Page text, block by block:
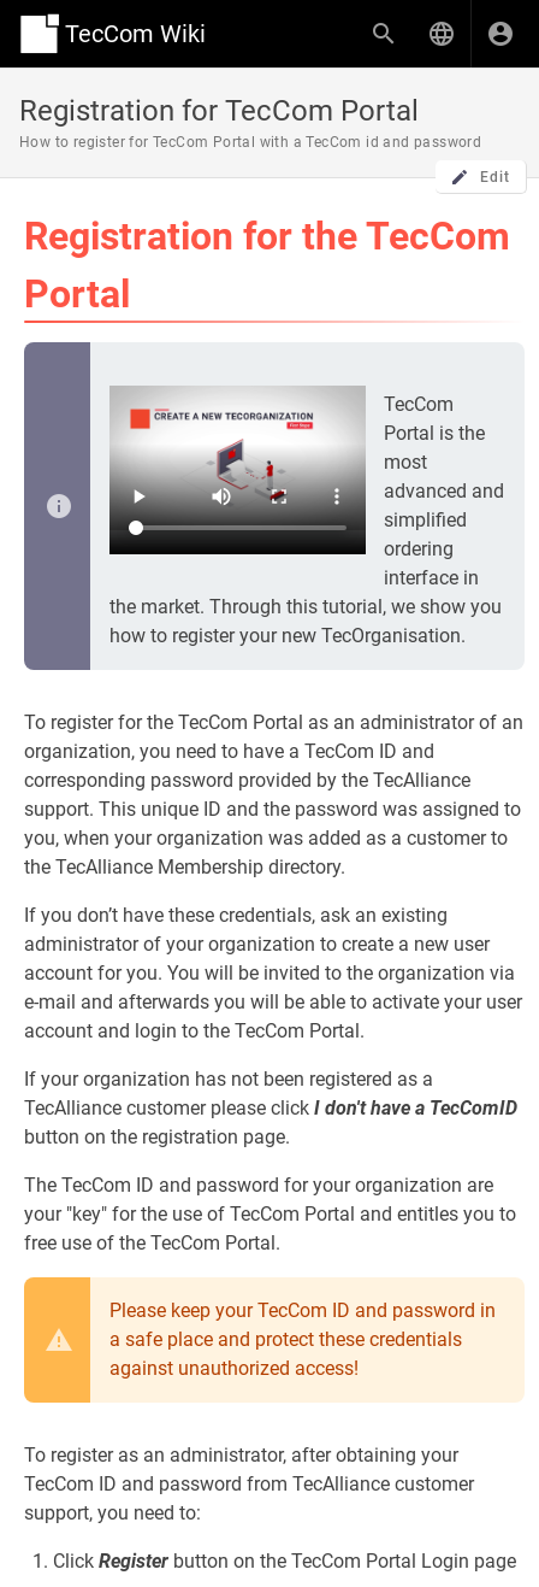
TecCom Wiki
Registration for TecCom Portal
How to register for TecCom Portal with a TecCom id and password
Edit
Registration for the TecCom
Portal
TecCom
Portal is the
most
advanced and
simplified
ordering
interface in
the market. Through this tutorial, we show you
how to register your new TecOrganisation.
To register for the TecCom Portal as an administrator of an
organization, you need to have a TecCom ID and
corresponding password provided by the TecAlliance
support. This unique ID and the password was assigned to
you, when your organization was added as a customer to
the TecAlliance Membership directory.
If you don’t have these credentials, ask an existing
administrator of your organization to create a new user
account for you. You will be invited to the organization via
e-mail and afterwards you will be able to activate your user
account and login to the TecCom Portal.
If your organization has not been registered as a
TecAlliance customer please click I don't have a TecComID
button on the registration page.
The TecCom ID and password for your organization are
your "key" for the use of TecCom Portal and entitles you to
free use of the TecCom Portal.
Please keep your TecCom ID and password in
a safe place and protect these credentials
against unauthorized access!
To register as an administrator, after obtaining your
TecCom ID and password from TecAlliance customer
support, you need to:
Click Register button on the TecCom Portal Login page